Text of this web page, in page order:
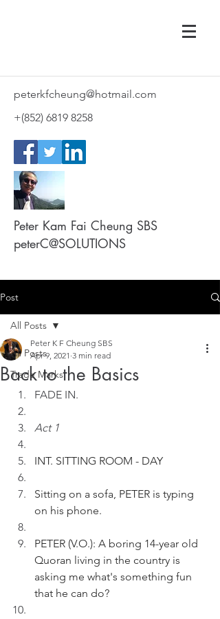
peterkfcheung@hotmail.com
+(852) 6819 8258
Peter Kam Fai Cheung SBS
peterC@SOLUTIONS
Post
All Posts
Trade Marks
All Posts
Back to the Basics
Peter K F Cheung SBS
Apr 9, 2021 3 min read
FADE IN.
Act 1
INT. SITTING ROOM - DAY
Sitting on a sofa, PETER is typing
on his phone.
PETER (V.O.): A boring 14-year old
Quoran living in the country is
asking me what's something fun
that he can do?